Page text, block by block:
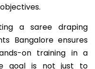
a saree draping
Bangalore ensures
on training in a
goal is not just to